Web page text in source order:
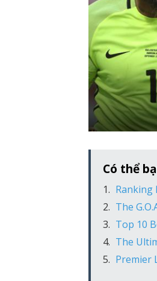
Có thể
Ranking
The
Top 10
The
Premier